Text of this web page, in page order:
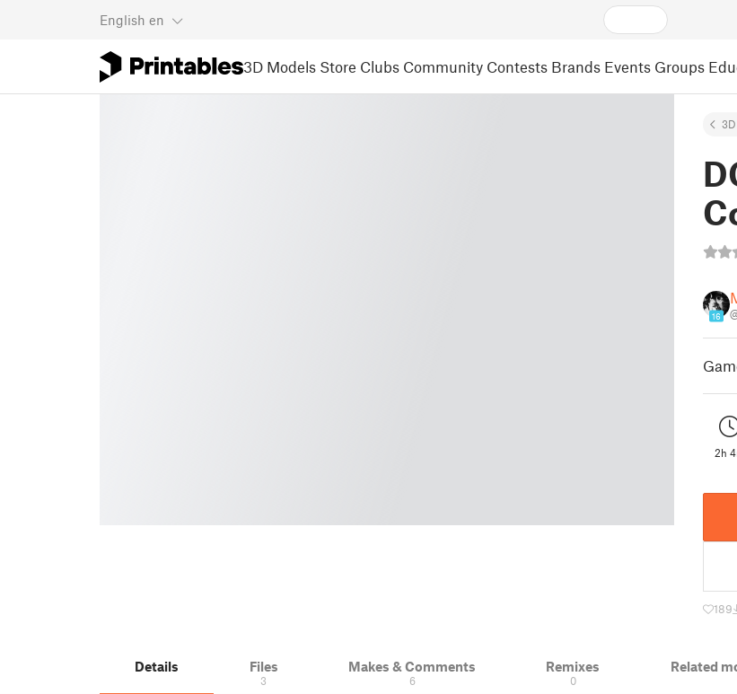
English en
3D Models Store Clubs Community Contests Brands Events Groups
16
2h
189
Details Files
3
Makes & Comments
6
Remixes
0
Related